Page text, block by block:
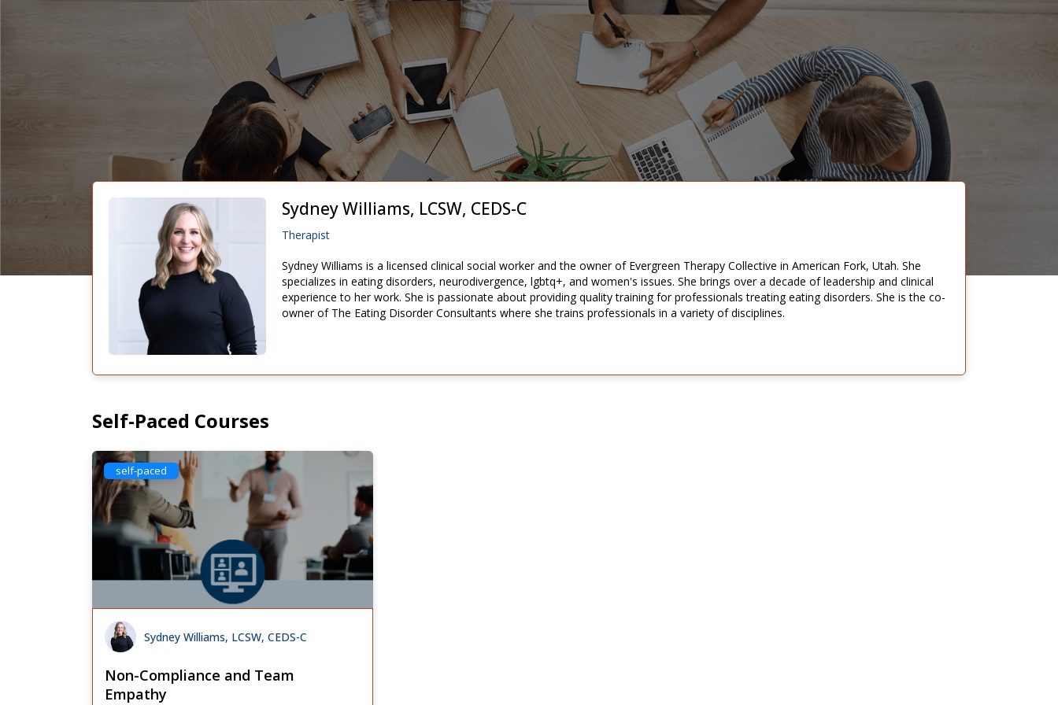
Sydney Williams, LCSW, CEDS-C
Therapist
Sydney Williams is a licensed clinical social worker and the owner of Evergreen Therapy Collective in American Fork, Utah. She
specializes in eating disorders, neurodivergence, lgbtq+, and women's issues. She brings over a decade of leadership and clinical
experience to her work. She is passionate about providing quality training for professionals treating eating disorders. She is the co-
owner of The Eating Disorder Consultants where she trains professionals in a variety of disciplines.
Self-Paced Courses
self-paced
Sydney Williams, LCSW, CEDS-C
Non-Compliance and Team
Empathy